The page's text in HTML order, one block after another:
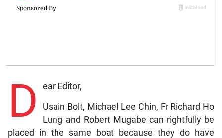
D ear Editor,
Usain Bolt, Michael Lee Chin, Fr Richard Ho
Lung and Robert Mugabe can rightfully be
placed in the same boat because they do have